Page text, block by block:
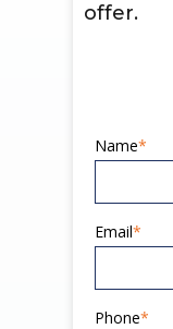
offer.
Name*
Email*
Phone*